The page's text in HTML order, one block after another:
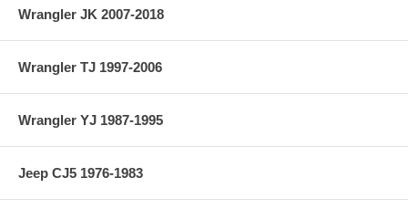
Wrangler JK 2007-2018
Wrangler TJ 1997-2006
Wrangler YJ 1987-1995
Jeep CJ5 1976-1983